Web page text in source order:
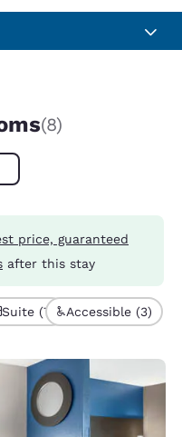
(8)
price, guaranteed
after this stay
Suite (7) Accessible (3)